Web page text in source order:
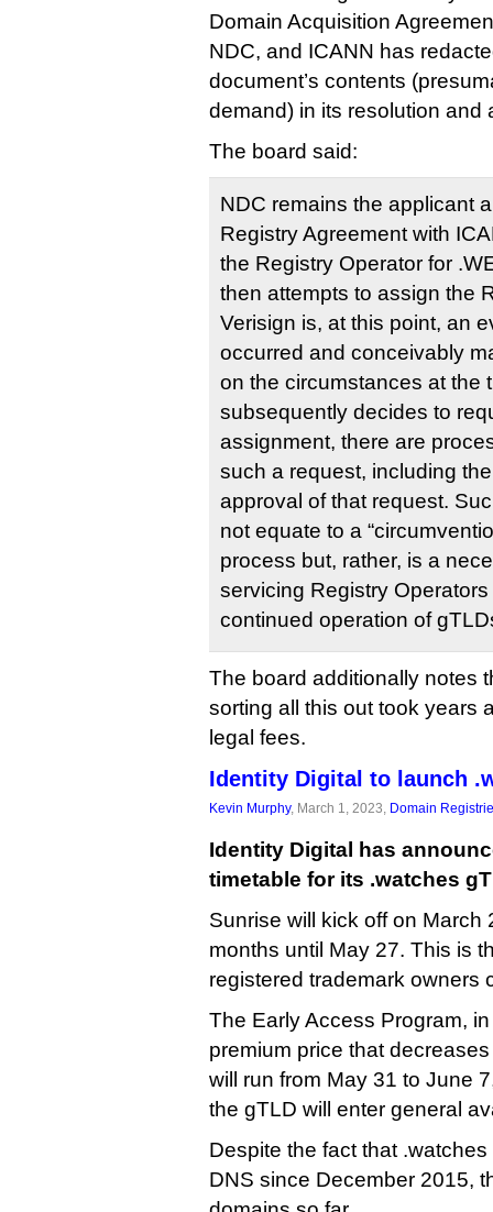
Domain Acquisition
NDC, and ICANN has
document’s contents
demand) in its resolution and
The board said:
NDC remains the applicant
Registry Agreement with
the Registry Operator for
then attempts to assign the
Verisign is, at this point, an
occurred and conceivably
on the circumstances at the
subsequently decides to
assignment, there are
such a request, including
approval of that request.
not equate to a
process but, rather, is a
servicing Registry
continued operation of
The board additionally notes
sorting all this out took years
legal fees.
Identity Digital to launch
Kevin Murphy, March 1, 2023, Domain
Identity Digital has
timetable for its .watches
Sunrise will kick off on March
months until May 27. This is
registered trademark owners
The Early Access Program,
premium price that
will run from May 31 to June
the gTLD will enter general
Despite the fact that
DNS since December 2015,